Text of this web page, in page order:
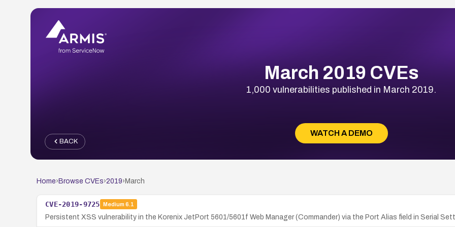
March 2019 CVEs
1,000 vulnerabilities published in March 2019.
WATCH A DEMO
BACK
Home› Browse CVEs›2019› March
CVE-2019-9725 Medium 6.1
Persistent XSS vulnerability in the Korenix JetPort 5601/5601f Web Manager (Commander) via the Port Alias field in Serial